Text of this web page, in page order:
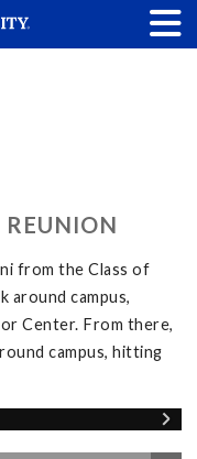
REUNION
from the Class of
around campus,
Center. From there,
campus, hitting